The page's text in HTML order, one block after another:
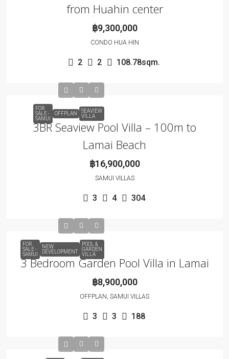
from Huahin center
฿9,300,000
CONDO HUA HIN
2 2 108.78sqm.
FOR
SALE -
SAMUI
OFFPLAN
SEAVIEW
VILLA
3BR Seaview Pool Villa – 100m to
Lamai Beach
฿16,900,000
SAMUI VILLAS
3 4 304
FOR
SALE -
SAMUI
NEW
DEVELOPMENT
POOL &
GARDEN
VILLA
3 Bedroom Garden Pool Villa in Lamai
฿8,900,000
OFFPLAN, SAMUI VILLAS
3 3 188